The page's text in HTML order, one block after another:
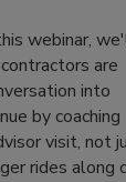
webinar,
are
into
by coaching
visit, not
rides along